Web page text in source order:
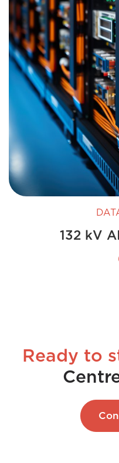
132 kV
Ready to